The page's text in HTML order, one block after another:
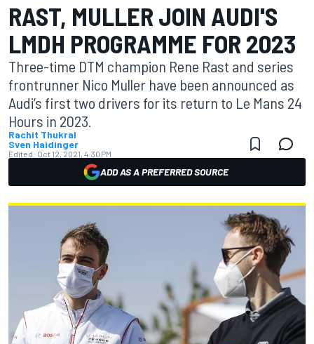
RAST, MULLER JOIN AUDI'S
LMDH PROGRAMME FOR 2023
Three-time DTM champion Rene Rast and series
frontrunner Nico Muller have been announced as
Audi’s first two drivers for its return to Le Mans 24
Hours in 2023.
Rachit Thukral
Sven Haidinger
Edited: Oct 12, 2021, 4:30 PM
ADD AS A PREFERRED SOURCE